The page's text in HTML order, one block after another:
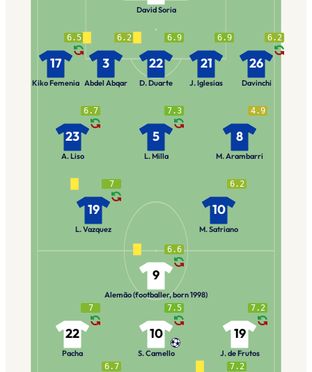
David Soria
6.2
26
Davinchi
6.9
21
J. Iglesias
6.9
22
D. Duarte
6.2
3
Abdel Abqar
6.5
17
Kiko Femenia
4.9
8
M. Arambarri
7.3
5
L. Milla
6.7
23
A. Liso
6.2
10
M. Satriano
7
19
L. Vazquez
6.7 7.2
7
22
Pacha
7.5
10
S. Camello
7.2
19
J. de Frutos
6.6
9
Alemão (footballer, born 1998)